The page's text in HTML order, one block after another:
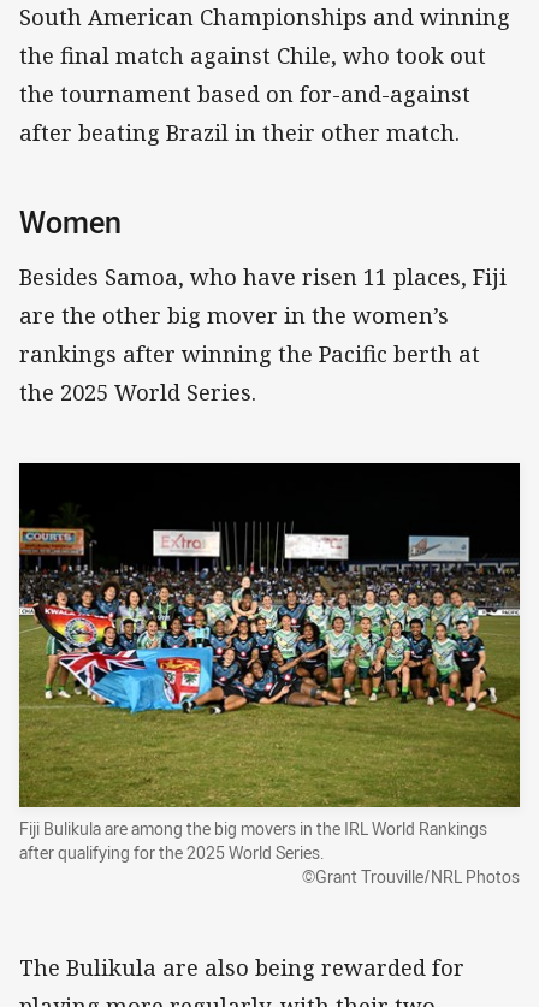
South American Championships and winning
the final match against Chile, who took out
the tournament based on for-and-against
after beating Brazil in their other match.
Women
Besides Samoa, who have risen 11 places, Fiji
are the other big mover in the women’s
rankings after winning the Pacific berth at
the 2025 World Series.
Fiji Bulikula are among the big movers in the IRL World Rankings
after qualifying for the 2025 World Series.
©Grant Trouville/NRL Photos
The Bulikula are also being rewarded for